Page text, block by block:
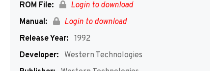
ROM File:
Login to download
Manual:
Login to download
Release Year: 1992
Developer:
Western Technologies